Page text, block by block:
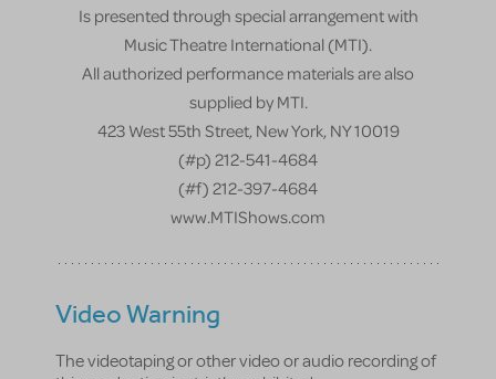
Is presented through special arrangement with
Music Theatre International (MTI).
All authorized performance materials are also
supplied by MTI.
423 West 55th Street, New York, NY 10019
(#p) 212-541-4684
(#f) 212-397-4684
www.MTIShows.com
Video Warning
The videotaping or other video or audio recording of